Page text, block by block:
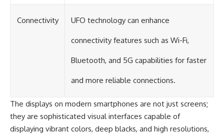
Connectivity UFO technology can enhance
connectivity features such as Wi-Fi,
Bluetooth, and 5G capabilities for faster
and more reliable connections.
The displays on modern smartphones are not just screens;
they are sophisticated visual interfaces capable of
displaying vibrant colors, deep blacks, and high resolutions,